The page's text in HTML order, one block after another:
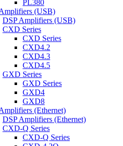
PL380
(USB)
DSP Amplifiers (USB)
CXD Series
CXD Series
CXD4.2
CXD4.3
CXD4.5
GXD Series
GXD Series
GXD4
GXD8
(Ethernet)
DSP Amplifiers (Ethernet)
CXD-Q Series
CXD-Q Series